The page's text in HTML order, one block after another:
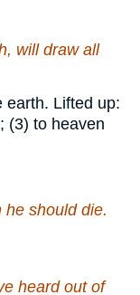
will draw all
earth. Lifted up:
(3) to heaven
he should die.
heard out of